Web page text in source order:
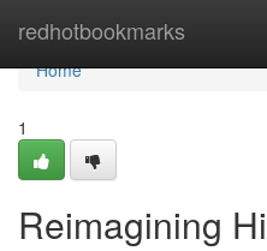
redhotbookmarks
Home
Home
1
Reimagining